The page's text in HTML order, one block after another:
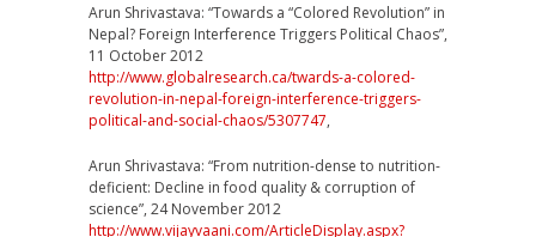
Arun Shrivastava: “Towards a “Colored Revolution” in
Nepal? Foreign Interference Triggers Political Chaos”,
11 October 2012
http://www.globalresearch.ca/twards-a-colored-
revolution-in-nepal-foreign-interference-triggers-
political-and-social-chaos/5307747,
Arun Shrivastava: “From nutrition-dense to nutrition-
deficient: Decline in food quality & corruption of
science”, 24 November 2012
http://www.vijayvaani.com/ArticleDisplay.aspx?